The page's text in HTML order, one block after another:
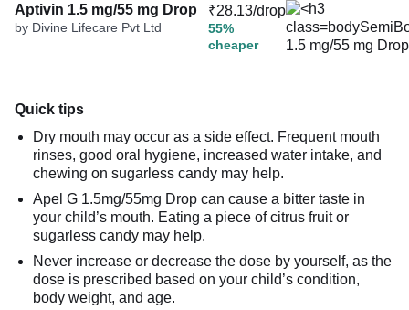
Aptivin 1.5 mg/55 mg Drop
by Divine Lifecare Pvt Ltd
₹28.13/drop
55%
cheaper
Quick tips
Dry mouth may occur as a side effect. Frequent mouth
rinses, good oral hygiene, increased water intake, and
chewing on sugarless candy may help.
Apel G 1.5mg/55mg Drop can cause a bitter taste in
your child’s mouth. Eating a piece of citrus fruit or
sugarless candy may help.
Never increase or decrease the dose by yourself, as the
dose is prescribed based on your child’s condition,
body weight, and age.